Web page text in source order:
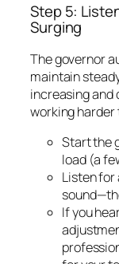
Step 5:
Surging
The governor
maintain
increasing and
working harder
Start the
load (a
Listen for
If you